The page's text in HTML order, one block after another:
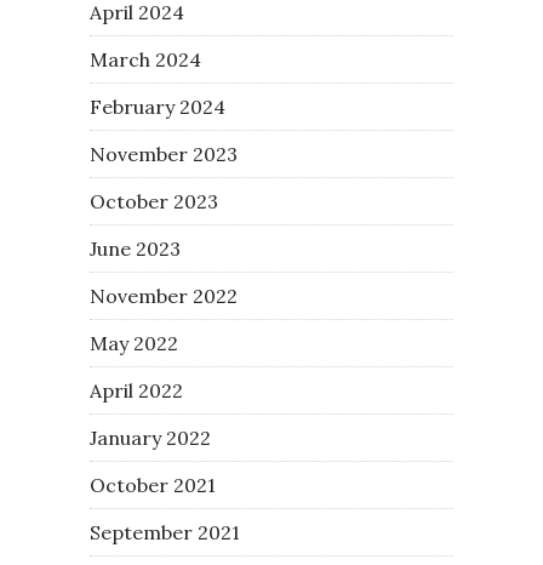
April 2024
March 2024
February 2024
November 2023
October 2023
June 2023
November 2022
May 2022
April 2022
January 2022
October 2021
September 2021